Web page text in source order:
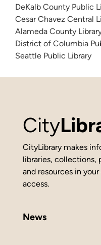
DeKalb County Public
Cesar Chavez Central
Alameda County
District of Columbia
Seattle Public Library
City
CityLibrary makes
libraries, collections,
and resources in
access.
News